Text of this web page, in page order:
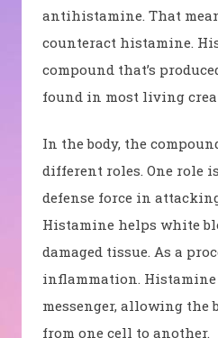
antihistamine. That
counteract histamine.
compound that’s
found in most living
In the body, the
different roles. One role
defense force in
Histamine helps white
damaged tissue. As a
inflammation. Histamine
messenger, allowing the
from one cell to another.